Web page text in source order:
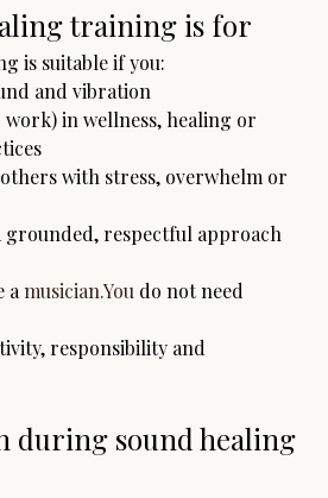
training is for
is suitable if you:
and vibration
in wellness, healing or
with stress, overwhelm or
respectful approach
a musician.You do not need
responsibility and
during sound healing